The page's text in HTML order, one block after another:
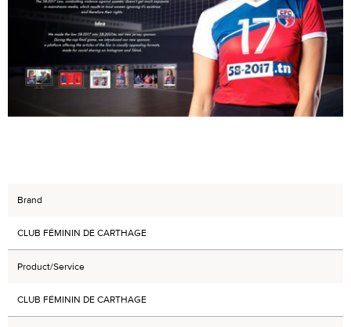
Brand
CLUB FÉMININ DE CARTHAGE
Product/Service
CLUB FÉMININ DE CARTHAGE